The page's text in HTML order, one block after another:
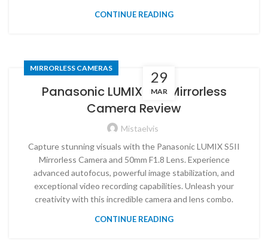
CONTINUE READING
29
MAR
MIRRORLESS CAMERAS
Panasonic LUMIX S5II Mirrorless
Camera Review
Mistaelvis
Capture stunning visuals with the Panasonic LUMIX S5II
Mirrorless Camera and 50mm F1.8 Lens. Experience
advanced autofocus, powerful image stabilization, and
exceptional video recording capabilities. Unleash your
creativity with this incredible camera and lens combo.
CONTINUE READING